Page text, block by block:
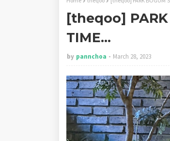
[theqoo] PARK
TIME...
by pannchoa March 28, 2023